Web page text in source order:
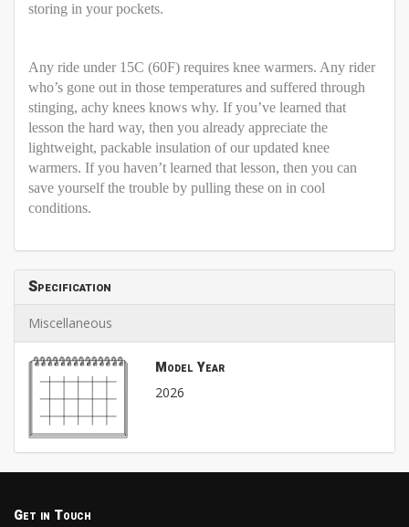
storing in your pockets.
Any ride under 15C (60F) requires knee warmers. Any rider
who’s gone out in those temperatures and suffered through
stinging, achy knees knows why. If you’ve learned that
lesson the hard way, then you already appreciate the
lightweight, packable insulation of our updated knee
warmers. If you haven’t learned that lesson, then you can
save yourself the trouble by pulling these on in cool
conditions.
Specification
Miscellaneous
Model Year
2026
Get in Touch